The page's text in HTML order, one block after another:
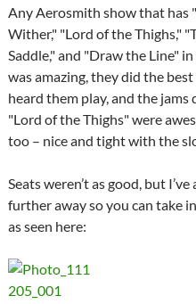
Any Aerosmith show that has
Wither," "Lord of the Thighs,"
Saddle," and "Draw the Line"
was amazing, they did the
heard them play, and the jams
"Lord of the Thighs" were
too – nice and tight with the
Seats weren’t as good, but
further away so you can take
as seen here: